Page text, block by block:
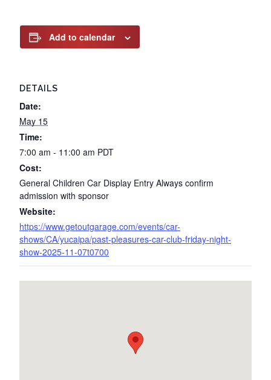
Add to calendar
DETAILS
Date:
May 15
Time:
7:00 am - 11:00 am PDT
Cost:
General Children Car Display Entry Always confirm
admission with sponsor
Website:
https://www.getoutgarage.com/events/car-
shows/CA/yucaipa/past-pleasures-car-club-friday-night-
show-2025-11-07t0700